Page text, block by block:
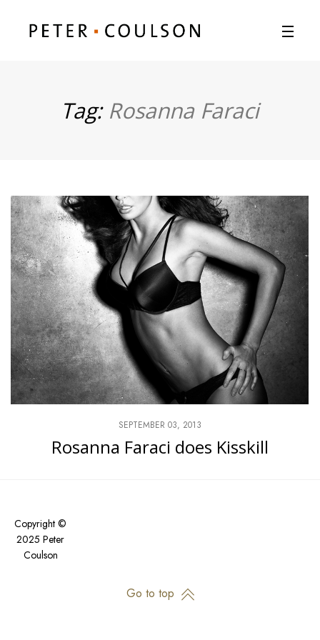
Tag: Rosanna Faraci
SEPTEMBER 03, 2013
Rosanna Faraci does Kisskill
Copyright ©
2025 Peter
Coulson
Go to top